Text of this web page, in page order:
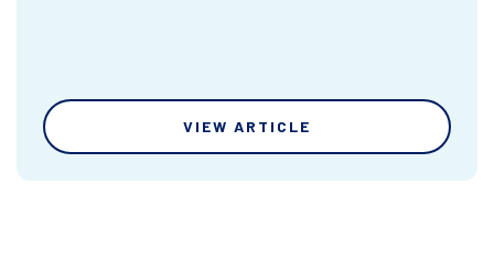
VIEW ARTICLE